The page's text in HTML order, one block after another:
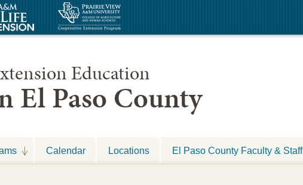
Education
El Paso County
Calendar Locations El Paso County Faculty & Staff